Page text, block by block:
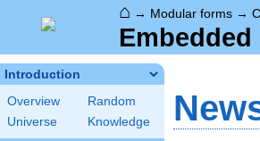
⌂ → Modular forms →
Embedded
Introduction
Overview
Random
Universe
Knowledge